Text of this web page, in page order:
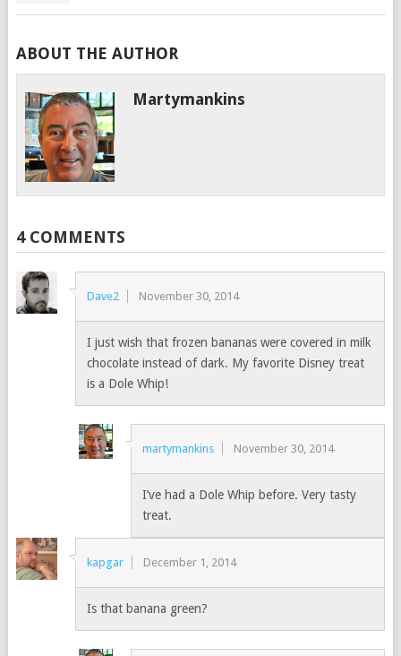
ABOUT THE AUTHOR
Martymankins
4 COMMENTS
Dave2 November 30, 2014
I just wish that frozen bananas were covered in milk
chocolate instead of dark. My favorite Disney treat
is a Dole Whip!
martymankins November 30, 2014
I’ve had a Dole Whip before. Very tasty
treat.
kapgar December 1, 2014
Is that banana green?